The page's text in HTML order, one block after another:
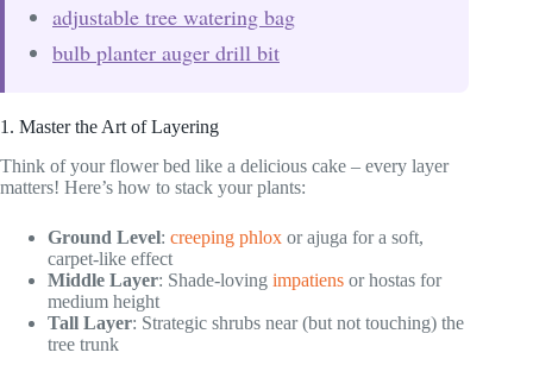
adjustable tree watering bag
bulb planter auger drill bit
1. Master the Art of Layering
Think of your flower bed like a delicious cake – every layer
matters! Here’s how to stack your plants:
Ground Level: creeping phlox or ajuga for a soft,
carpet-like effect
Middle Layer: Shade-loving impatiens or hostas for
medium height
Tall Layer: Strategic shrubs near (but not touching) the
tree trunk